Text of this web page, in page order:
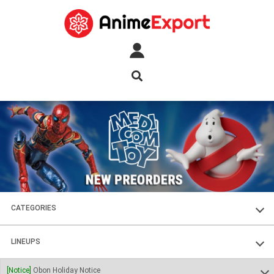
CATEGORIES
FIGURES
PLASTIC KITS
LINEUPS
SOUL OF CHOGOKIN
[Notice] Obon Holiday Notice